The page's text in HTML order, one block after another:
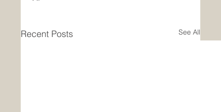
Recent Posts See All